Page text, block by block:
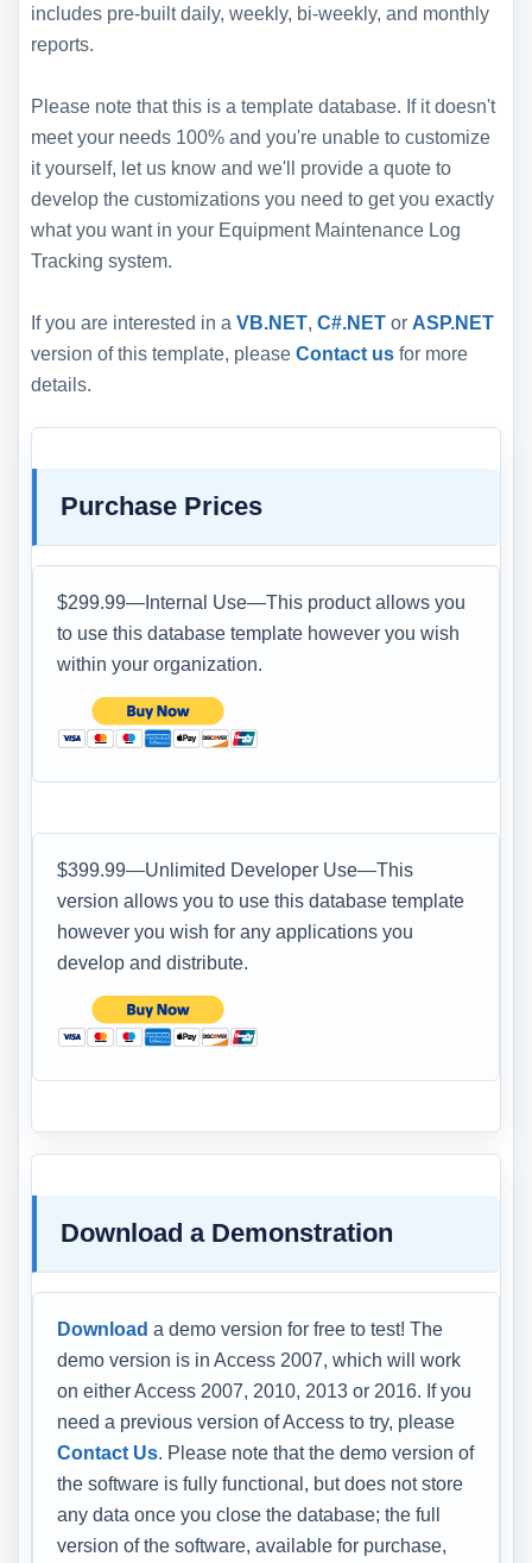
includes pre-built daily, weekly, bi-weekly, and monthly
reports.
Please note that this is a template database. If it doesn't
meet your needs 100% and you're unable to customize
it yourself, let us know and we'll provide a quote to
develop the customizations you need to get you exactly
what you want in your Equipment Maintenance Log
Tracking system.
If you are interested in a VB.NET, C#.NET or ASP.NET
version of this template, please Contact us for more
details.
Purchase Prices
$299.99—Internal Use—This product allows you
to use this database template however you wish
within your organization.
$399.99—Unlimited Developer Use—This
version allows you to use this database template
however you wish for any applications you
develop and distribute.
Download a Demonstration
Download a demo version for free to test! The
demo version is in Access 2007, which will work
on either Access 2007, 2010, 2013 or 2016. If you
need a previous version of Access to try, please
Contact Us. Please note that the demo version of
the software is fully functional, but does not store
any data once you close the database; the full
version of the software, available for purchase,